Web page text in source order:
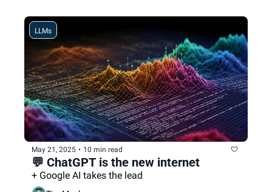
LLMs
May 21, 2025 • 10 min read
💬 ChatGPT is the new internet
+ Google AI takes the lead